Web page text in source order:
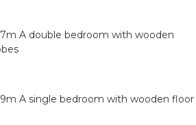
A double bedroom with wooden
A single bedroom with wooden floor